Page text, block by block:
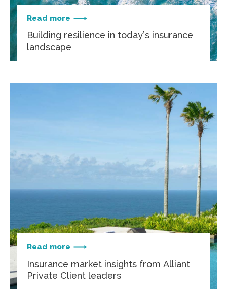
Read more
Building resilience in today’s insurance
landscape
Read more
Insurance market insights from Alliant
Private Client leaders